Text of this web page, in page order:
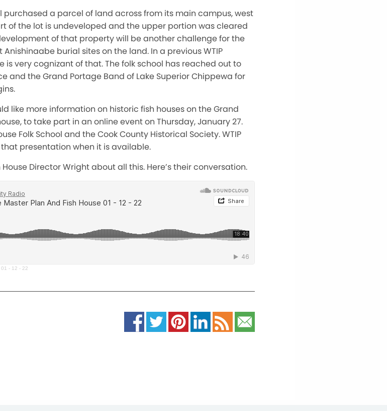
purchased a parcel of land across from its main campus, west
of the lot is undeveloped and the upper portion was cleared
of that property will be another challenge for the
burial sites on the land. In a previous WTIP
is very cognizant of that. The folk school has reached out to
and the Grand Portage Band of Lake Superior Chippewa for
like more information on historic fish houses on the Grand
to take part in an online event on Thursday, January 27.
Folk School and the Cook County Historical Society. WTIP
presentation when it is available.
House Director Wright about all this. Here’s their conversation.
- 12 - 22